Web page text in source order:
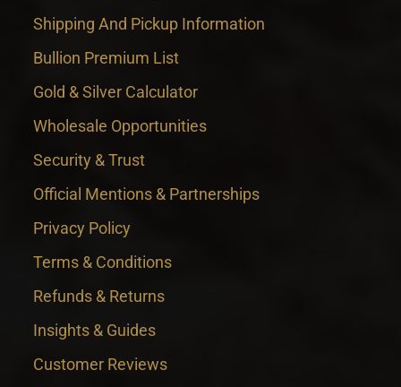
Shipping And Pickup Information
Bullion Premium List
Gold & Silver Calculator
Wholesale Opportunities
Security & Trust
Official Mentions & Partnerships
Privacy Policy
Terms & Conditions
Refunds & Returns
Insights & Guides
Customer Reviews